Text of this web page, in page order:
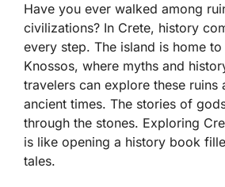
Have you ever walked among
civilizations? In Crete, history
every step. The island is home
Knossos, where myths and
travelers can explore these ruins
ancient times. The stories of
through the stones. Exploring
is like opening a history book
tales.